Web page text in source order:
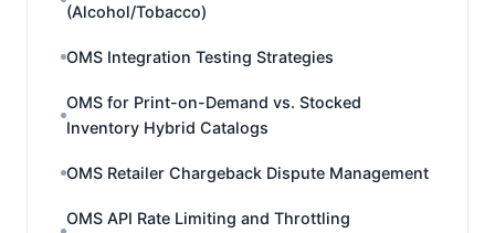
(Alcohol/Tobacco)
OMS Integration Testing Strategies
OMS for Print-on-Demand vs. Stocked
Inventory Hybrid Catalogs
OMS Retailer Chargeback Dispute Management
OMS API Rate Limiting and Throttling